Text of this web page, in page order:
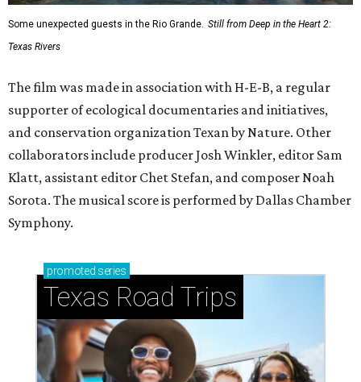
Some unexpected guests in the Rio Grande. Still from Deep in the Heart 2:
Texas Rivers
The film was made in association with H-E-B, a regular
supporter of ecological documentaries and initiatives,
and conservation organization Texan by Nature. Other
collaborators include producer Josh Winkler, editor Sam
Klatt, assistant editor Chet Stefan, and composer Noah
Sorota. The musical score is performed by Dallas Chamber
Symphony.
promoted series
Texas Road Trips